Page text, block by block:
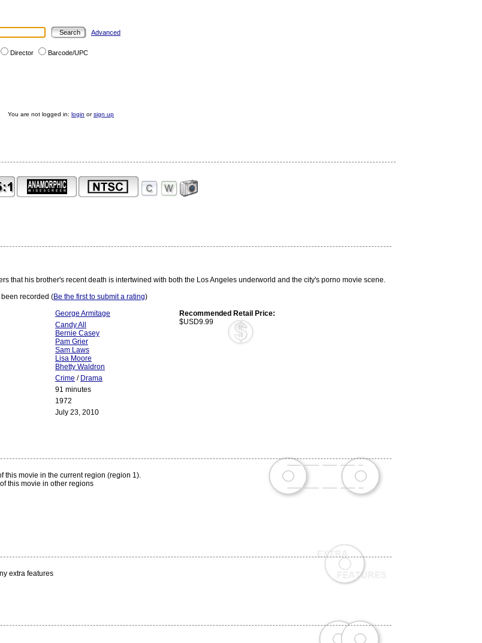
Advanced
Director Barcode/UPC
You are not logged in: login orsign up
that his brother's recent death is intertwined with both the Los Angeles underworld and the city's porno movie scene.
recorded (Be the first to submit a rating)
George Armitage
Recommended Retail Price:
$USD9.99
Candy All
Bernie Casey
Pam Grier
Sam Laws
Lisa Moore
Bhetty Waldron
Crime / Drama
91 minutes
1972
July 23, 2010
this movie in the current region (region 1).
this movie in other regions
extra features